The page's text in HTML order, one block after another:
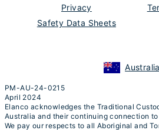
Privacy
Safety Data Sheets
Australia
PM-AU-24-0215
April 2024
Elanco acknowledges the Traditional
Australia and their continuing connection
We pay our respects to all Aboriginal and